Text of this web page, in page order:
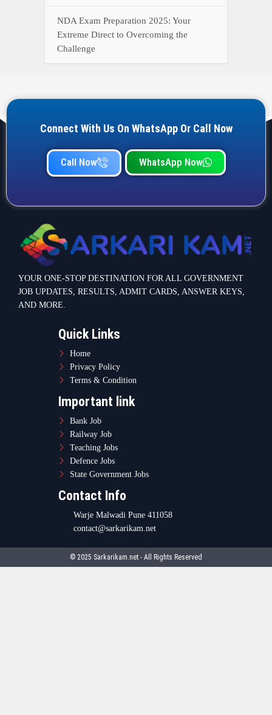
NDA Exam Preparation 2025: Your
Extreme Direct to Overcoming the
Challenge
Connect With Us On WhatsApp Or Call Now
Call Now WhatsApp Now
YOUR ONE-STOP DESTINATION FOR ALL GOVERNMENT
JOB UPDATES, RESULTS, ADMIT CARDS, ANSWER KEYS,
AND MORE.
Quick Links
Home
Privacy Policy
Terms & Condition
Important link
Bank Job
Railway Job
Teaching Jobs
Defence Jobs
State Government Jobs
Contact Info
Warje Malwadi Pune 411058
contact@sarkarikam.net
© 2025 Sarkarikam.net - All Rights Reserved